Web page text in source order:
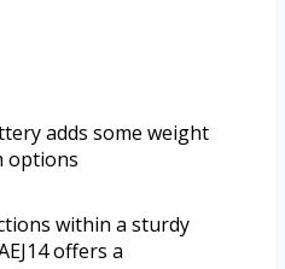
adds some weight
options
within a sturdy
offers a